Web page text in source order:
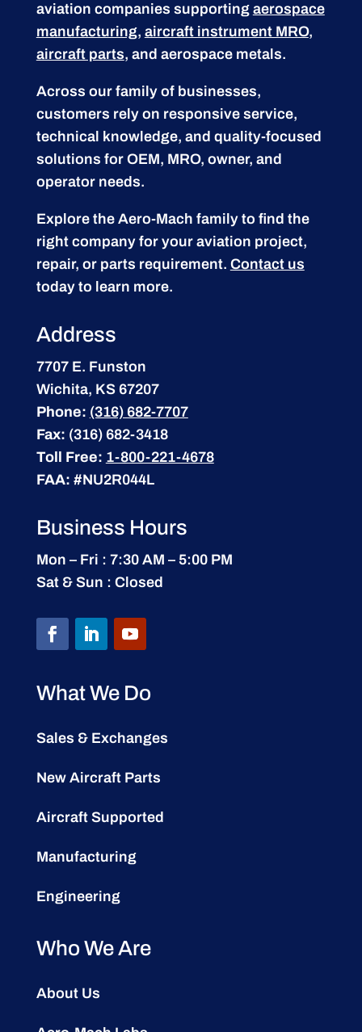
aviation companies supporting aerospace
manufacturing, aircraft instrument MRO,
aircraft parts, and aerospace metals.
Across our family of businesses,
customers rely on responsive service,
technical knowledge, and quality-focused
solutions for OEM, MRO, owner, and
operator needs.
Explore the Aero-Mach family to find the
right company for your aviation project,
repair, or parts requirement. Contact us
today to learn more.
Address
7707 E. Funston
Wichita, KS 67207
Phone: (316) 682-7707
Fax: (316) 682-3418
Toll Free: 1-800-221-4678
FAA: #NU2R044L
Business Hours
Mon – Fri : 7:30 AM – 5:00 PM
Sat & Sun : Closed
What We Do
Sales & Exchanges
New Aircraft Parts
Aircraft Supported
Manufacturing
Engineering
Who We Are
About Us